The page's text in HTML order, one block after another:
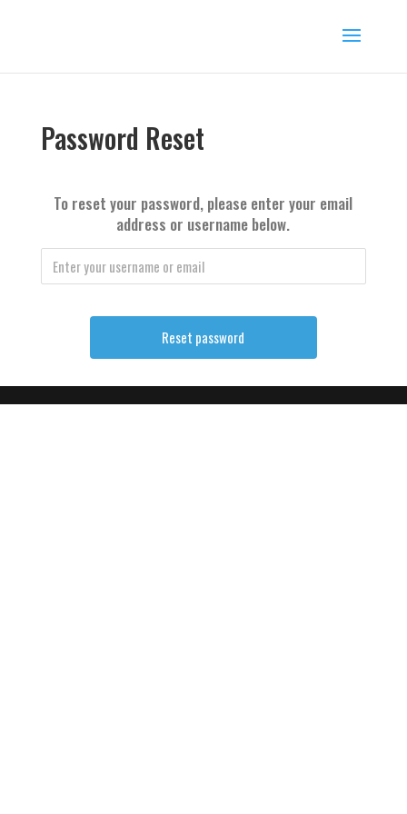
Password Reset
To reset your password, please enter your email
address or username below.